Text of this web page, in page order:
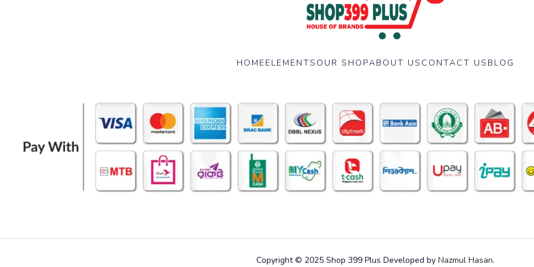
HOMEELEMENTS OUR SHOPABOUT US CONTACT US BLOG
Copyright © 2025 Shop 399 Plus Developed by Nazmul Hasan.